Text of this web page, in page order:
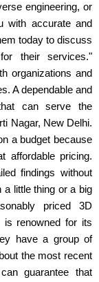
engineering, or
with accurate and
today to discuss
their services."
organizations and
A dependable and
can serve the
Nagar, New Delhi.
a budget because
affordable pricing.
findings without
a little thing or a big
priced 3D
is renowned for its
have a group of
the most recent
guarantee that